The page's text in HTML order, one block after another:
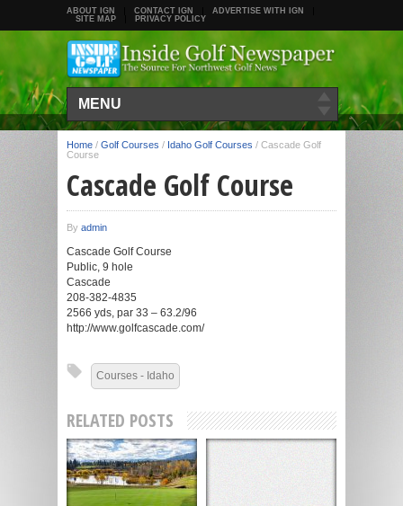
ABOUT IGN CONTACT IGN
ADVERTISE WITH IGN
SITE MAP
PRIVACY POLICY
MENU
Home / Golf Courses / Idaho Golf Courses / Cascade Golf
Course
Cascade Golf Course
By admin
Cascade Golf Course
Public, 9 hole
Cascade
208-382-4835
2566 yds, par 33 – 63.2/96
http://www.golfcascade.com/
Courses - Idaho
RELATED POSTS